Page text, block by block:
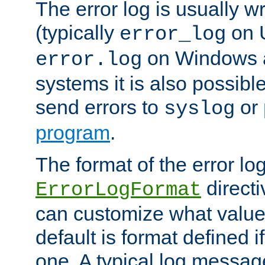
The error log is usually
(typically error_log on
error.log on Windows
systems it is also
send errors to syslog or
program.
The format of the error
ErrorLogFormat
can customize what
default is format defined